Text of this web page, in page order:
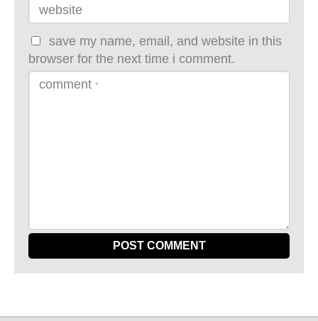
website
save my name, email, and website in this
browser for the next time i comment.
comment *